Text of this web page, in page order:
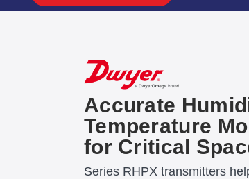
Accurate
Temperature
for Critical
Series RHPX transmitters